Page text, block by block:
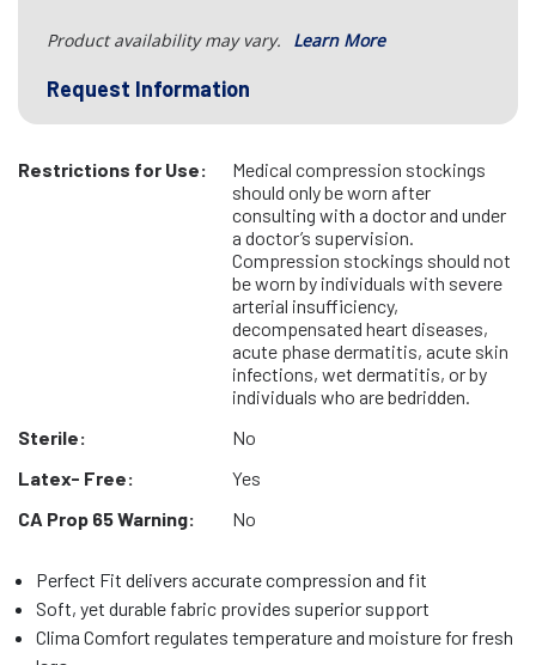
Product availability may vary. Learn More
Request Information
Restrictions for Use:
Medical compression stockings
should only be worn after
consulting with a doctor and under
a doctor’s supervision.
Compression stockings should not
be worn by individuals with severe
arterial insufficiency,
decompensated heart diseases,
acute phase dermatitis, acute skin
infections, wet dermatitis, or by
individuals who are bedridden.
Sterile:
No
Latex- Free:
Yes
CA Prop 65 Warning:
No
Perfect Fit delivers accurate compression and fit
Soft, yet durable fabric provides superior support
Clima Comfort regulates temperature and moisture for fresh